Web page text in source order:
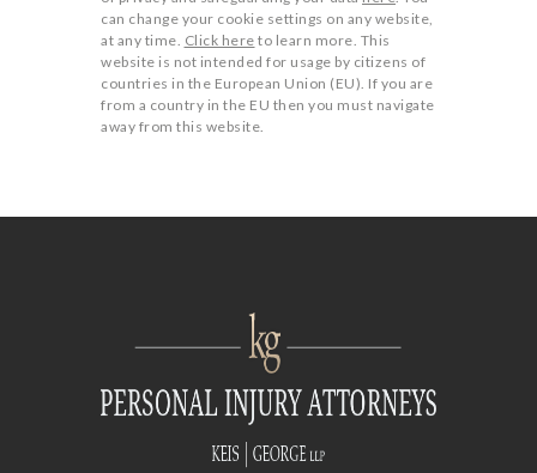
can change your cookie settings on any website,
at any time. Click here to learn more. This
website is not intended for usage by citizens of
countries in the European Union (EU). If you are
from a country in the EU then you must navigate
away from this website.